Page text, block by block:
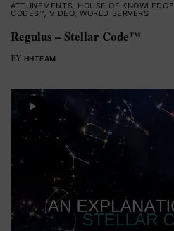
ATTUNEMENTS, HOUSE OF KNOWLEDGE
CODES™,VIDEO,WORLD SERVERS
Regulus – Stellar Code™
BY HHTEAM